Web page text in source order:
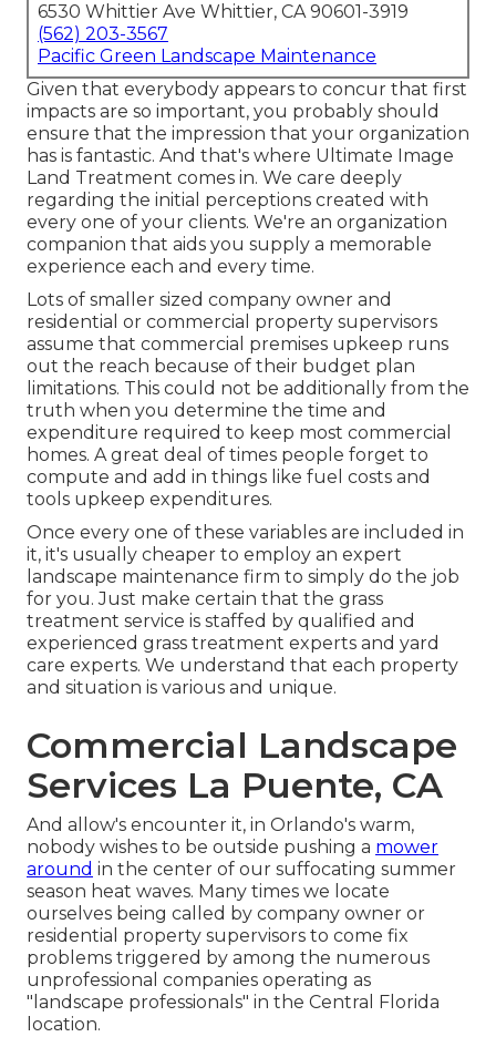
6530 Whittier Ave Whittier, CA 90601-3919
(562) 203-3567
Pacific Green Landscape Maintenance
Given that everybody appears to concur that first
impacts are so important, you probably should
ensure that the impression that your organization
has is fantastic. And that's where Ultimate Image
Land Treatment comes in. We care deeply
regarding the initial perceptions created with
every one of your clients. We're an organization
companion that aids you supply a memorable
experience each and every time.
Lots of smaller sized company owner and
residential or commercial property supervisors
assume that commercial premises upkeep runs
out the reach because of their budget plan
limitations. This could not be additionally from the
truth when you determine the time and
expenditure required to keep most commercial
homes. A great deal of times people forget to
compute and add in things like fuel costs and
tools upkeep expenditures.
Once every one of these variables are included in
it, it's usually cheaper to employ an expert
landscape maintenance firm to simply do the job
for you. Just make certain that the grass
treatment service is staffed by qualified and
experienced grass treatment experts and yard
care experts. We understand that each property
and situation is various and unique.
Commercial Landscape
Services La Puente, CA
And allow's encounter it, in Orlando's warm,
nobody wishes to be outside pushing a mower
around in the center of our suffocating summer
season heat waves. Many times we locate
ourselves being called by company owner or
residential property supervisors to come fix
problems triggered by among the numerous
unprofessional companies operating as
"landscape professionals" in the Central Florida
location.